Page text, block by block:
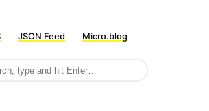
JSON Feed Micro.blog